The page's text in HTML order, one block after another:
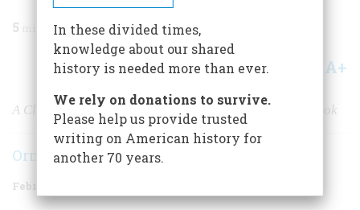
5 min read
Share A+
A Classic Riddle of the Sea From an Absorbing New Book
Ormonde De Kay
February/March 1981
In these divided times,
knowledge about our shared
history is needed more than ever.
We rely on donations to survive.
Please help us provide trusted
writing on American history for
another 70 years.